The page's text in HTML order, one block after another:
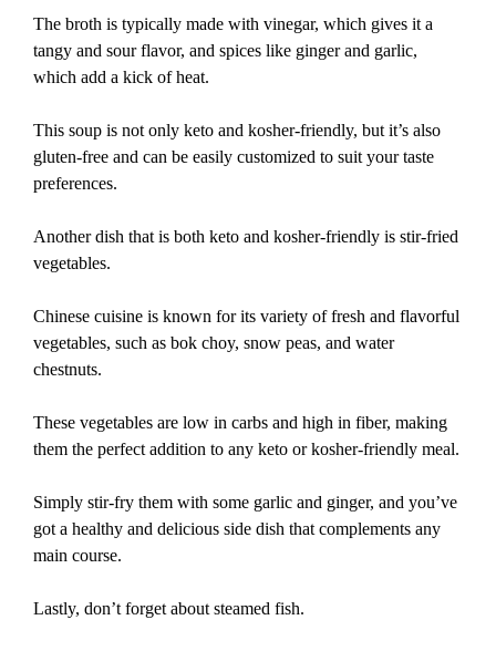
The broth is typically made with vinegar, which gives it a
tangy and sour flavor, and spices like ginger and garlic,
which add a kick of heat.
This soup is not only keto and kosher-friendly, but it’s also
gluten-free and can be easily customized to suit your taste
preferences.
Another dish that is both keto and kosher-friendly is stir-fried
vegetables.
Chinese cuisine is known for its variety of fresh and flavorful
vegetables, such as bok choy, snow peas, and water
chestnuts.
These vegetables are low in carbs and high in fiber, making
them the perfect addition to any keto or kosher-friendly meal.
Simply stir-fry them with some garlic and ginger, and you’ve
got a healthy and delicious side dish that complements any
main course.
Lastly, don’t forget about steamed fish.